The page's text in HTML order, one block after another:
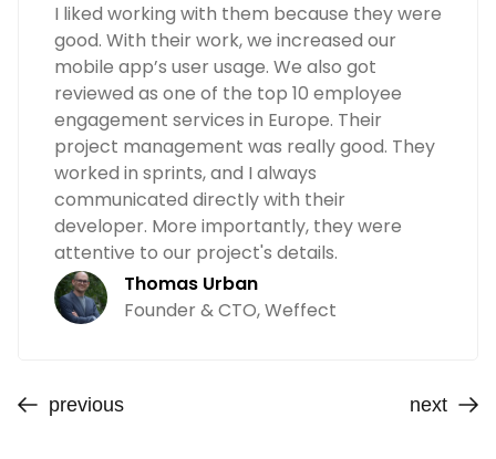
I liked working with them because they were
good. With their work, we increased our
mobile app’s user usage. We also got
reviewed as one of the top 10 employee
engagement services in Europe. Their
project management was really good. They
worked in sprints, and I always
communicated directly with their
developer. More importantly, they were
attentive to our project's details.
Thomas Urban
Founder & CTO, Weffect
previous next